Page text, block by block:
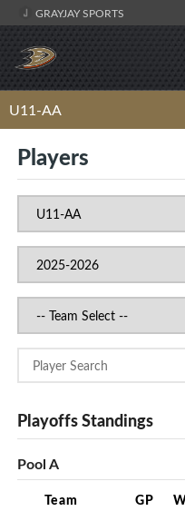
GRAYJAY SPORTS
U11-AA
Players
Playoffs Standings
Pool A
Team GP